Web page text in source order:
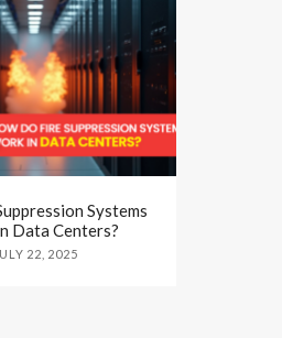
Systems
Data Centers?
22, 2025